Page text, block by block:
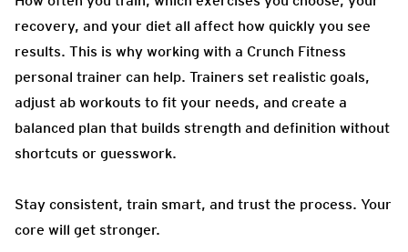
recovery, and your diet all affect how quickly you see
results. This is why working with a Crunch Fitness
personal trainer can help. Trainers set realistic goals,
adjust ab workouts to fit your needs, and create a
balanced plan that builds strength and definition without
shortcuts or guesswork.
Stay consistent, train smart, and trust the process. Your
core will get stronger.